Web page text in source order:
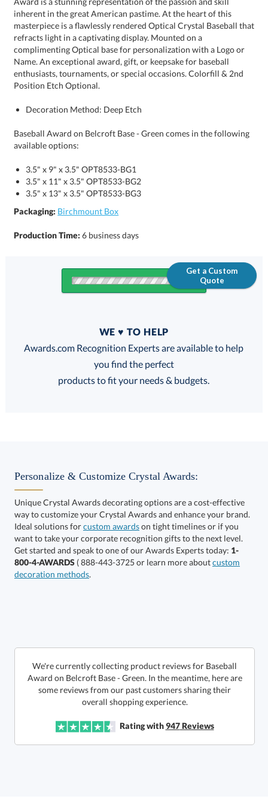
Position Etch Optional.
Decoration Method: Deep Etch
Baseball Award on Belcroft Base - Green comes in the following
available options:
3.5" x 9" x 3.5" OPT8533-BG1
3.5" x 11" x 3.5" OPT8533-BG2
3.5" x 13" x 3.5" OPT8533-BG3
Packaging: Birchmount Box
Production Time:6 business days
Get a Custom
Quote
FREE
100% Guarantee
Choose a Size:
art proof within 2 business days
6 business days for
production
Ships in 6 business days
Call to Order
WE ♥ TO HELP
Awards.com Recognition Experts are available to help
you find the perfect
products to fit your needs & budgets.
Personalize & Customize Crystal Awards:
Unique Crystal Awards decorating options are a cost-effective
way to customize your Crystal Awards and enhance your brand.
Ideal solutions forcustom awardson tight timelines or if you
want to take your corporate recognition gifts to the next level.
Get started and speak to one of our Awards Experts today: 1-
800-4-AWARDS ( 888-443-3725 or learn more aboutcustom
decoration methods.
We're currently collecting product reviews for Baseball
Award on Belcroft Base - Green. In the meantime, here are
some reviews from our past customers sharing their
overall shopping experience.
Rating with947Reviews